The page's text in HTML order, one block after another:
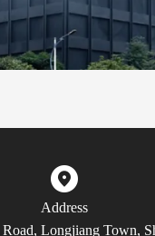
Address
Longjiang Town,